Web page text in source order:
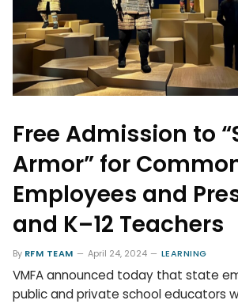
Free Admission to
Armor” for
Employees and
and K–12 Teachers
By RFM TEAM April 24, 2024 LEARNING
VMFA announced today that state
public and private school educators